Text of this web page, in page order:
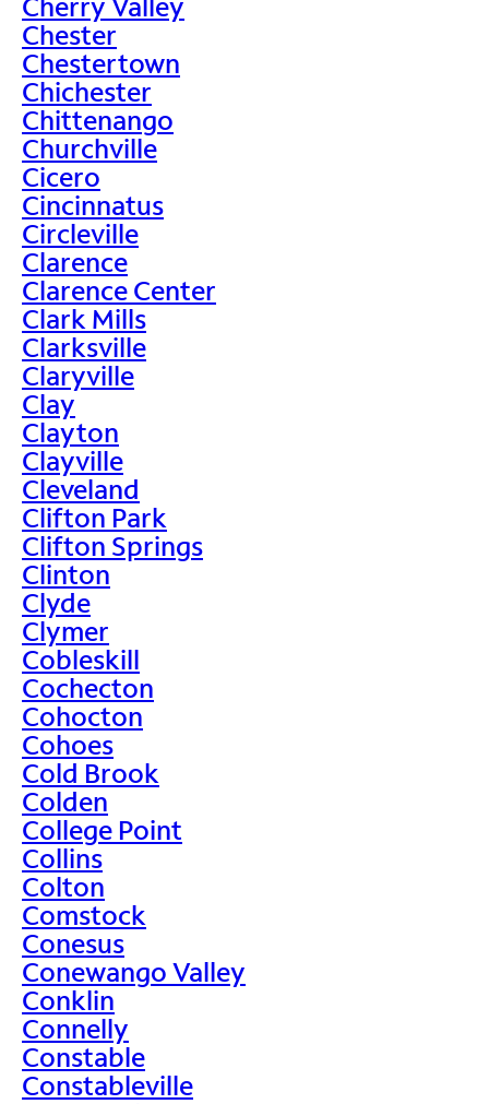
Chester
Chestertown
Chichester
Chittenango
Churchville
Cicero
Cincinnatus
Circleville
Clarence
Clarence Center
Clark Mills
Clarksville
Claryville
Clay
Clayton
Clayville
Cleveland
Clifton Park
Clifton Springs
Clinton
Clyde
Clymer
Cobleskill
Cochecton
Cohocton
Cohoes
Cold Brook
Colden
College Point
Collins
Colton
Comstock
Conesus
Conewango Valley
Conklin
Connelly
Constable
Constableville